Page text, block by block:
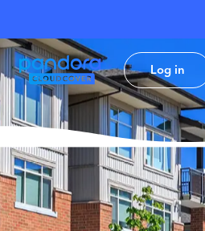
Log in